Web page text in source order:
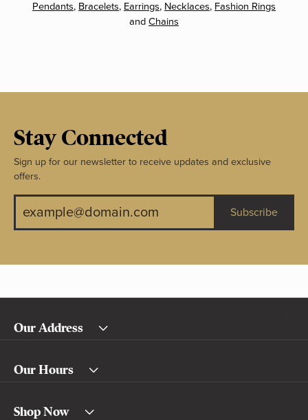
Pendants, Bracelets, Earrings, Necklaces, Fashion Rings
and Chains
Stay Connected
Sign up for our newsletter to receive updates and exclusive
offers.
Subscribe
Our Address
Our Hours
Shop Now